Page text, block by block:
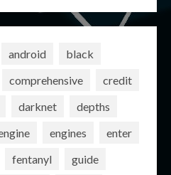
android
black
comprehensive
credit
darknet
depths
engines
enter
fentanyl
guide